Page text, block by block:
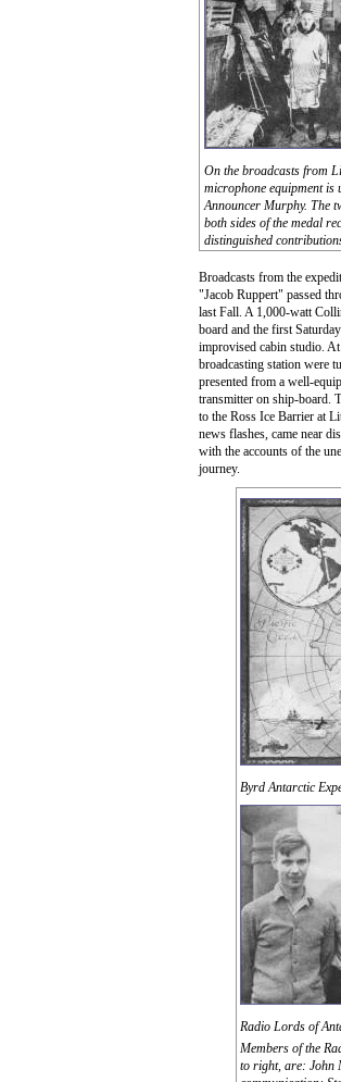
On the broadcasts from
microphone equipment is
Announcer Murphy. The
both sides of the medal
distinguished
Broadcasts from the
"Jacob Ruppert" passed
last Fall. A 1,000-watt
board and the first
improvised cabin studio.
broadcasting station were
presented from a well-
transmitter on ship-board.
to the Ross Ice Barrier at
news flashes, came near
with the accounts of the
journey.
Byrd Antarctic
Radio Lords of
Members of the
to right, are: John